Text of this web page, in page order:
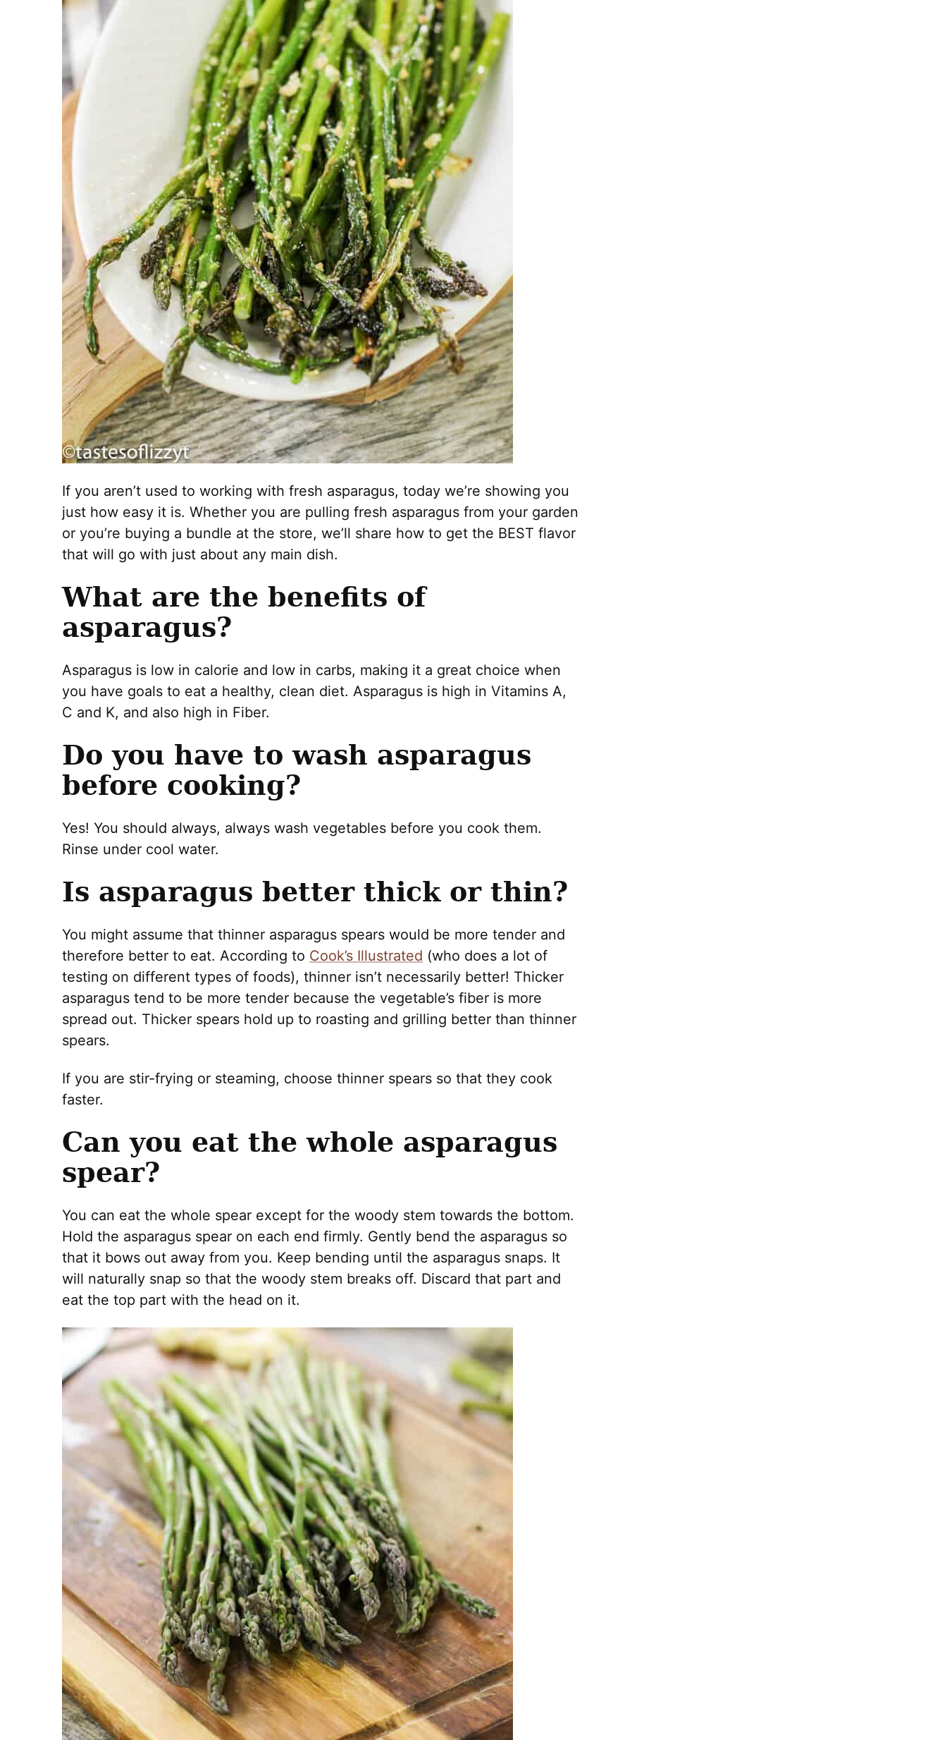
If you aren’t used to working with fresh asparagus, today we’re showing you
just how easy it is. Whether you are pulling fresh asparagus from your garden
or you’re buying a bundle at the store, we’ll share how to get the BEST flavor
that will go with just about any main dish.
What are the benefits of
asparagus?
Asparagus is low in calorie and low in carbs, making it a great choice when
you have goals to eat a healthy, clean diet. Asparagus is high in Vitamins A,
C and K, and also high in Fiber.
Do you have to wash asparagus
before cooking?
Yes! You should always, always wash vegetables before you cook them.
Rinse under cool water.
Is asparagus better thick or thin?
You might assume that thinner asparagus spears would be more tender and
therefore better to eat. According to Cook’s Illustrated (who does a lot of
testing on different types of foods), thinner isn’t necessarily better! Thicker
asparagus tend to be more tender because the vegetable’s fiber is more
spread out. Thicker spears hold up to roasting and grilling better than thinner
spears.
If you are stir-frying or steaming, choose thinner spears so that they cook
faster.
Can you eat the whole asparagus
spear?
You can eat the whole spear except for the woody stem towards the bottom.
Hold the asparagus spear on each end firmly. Gently bend the asparagus so
that it bows out away from you. Keep bending until the asparagus snaps. It
will naturally snap so that the woody stem breaks off. Discard that part and
eat the top part with the head on it.